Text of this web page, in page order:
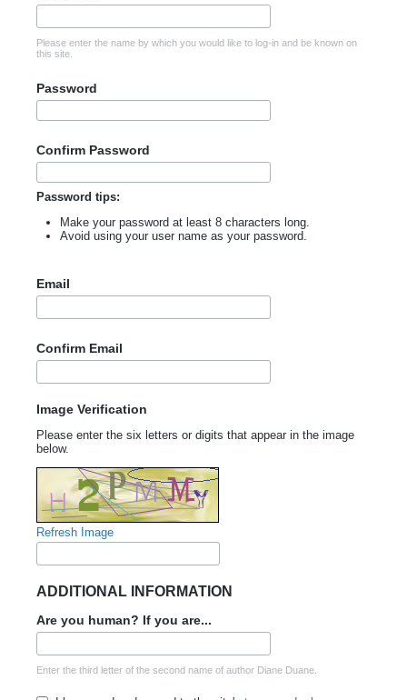
Please enter the name by which you would like to log-in and be known on
this site.
Password
Confirm Password
Password tips:
Make your password at least 8 characters long.
Avoid using your user name as your password.
Email
Confirm Email
Image Verification
Please enter the six letters or digits that appear in the image
below.
Refresh Image
ADDITIONAL INFORMATION
Are you human? If you are...
Enter the third letter of the second name of author Diane Duane.